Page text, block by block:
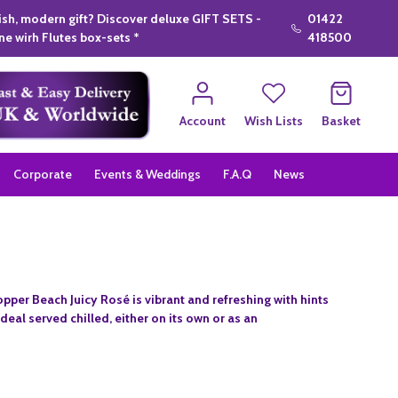
modern gift? Discover deluxe GIFT SETS -
wirh Flutes box-sets *
01422
418500
Account
Wish Lists Basket
Corporate Events & Weddings F.A.Q News
Beach Juicy Rosé is vibrant and refreshing with hints
served chilled, either on its own or as an